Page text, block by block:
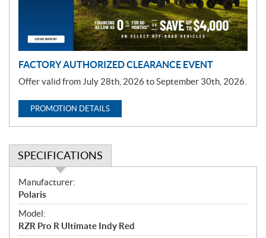
FACTORY AUTHORIZED CLEARANCE EVENT
Offer valid from July 28th, 2026 to September 30th, 2026.
PROMOTION DETAILS
SPECIFICATIONS
S
p
e
c
i
Manufacturer:
Polaris
Model:
RZR Pro R Ultimate Indy Red